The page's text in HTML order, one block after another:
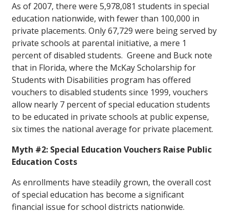
As of 2007, there were 5,978,081 students in special
education nationwide, with fewer than 100,000 in
private placements. Only 67,729 were being served by
private schools at parental initiative, a mere 1
percent of disabled students. Greene and Buck note
that in Florida, where the McKay Scholarship for
Students with Disabilities program has offered
vouchers to disabled students since 1999, vouchers
allow nearly 7 percent of special education students
to be educated in private schools at public expense,
six times the national average for private placement.
Myth #2: Special Education Vouchers Raise Public
Education Costs
As enrollments have steadily grown, the overall cost
of special education has become a significant
financial issue for school districts nationwide.